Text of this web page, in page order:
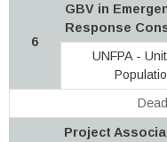
6
GBV in
Response
UNFPA -
Project